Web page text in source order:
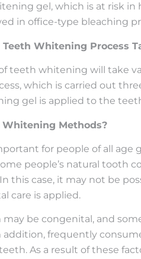
gel, which is at risk
in office-type bleaching
Whitening Process
teeth whitening will take
which is carried out
gel is applied to the
Methods?
for people of all age
people’s natural tooth
this case, it may not be
care is applied.
may be congenital, and
frequently
As a result of these